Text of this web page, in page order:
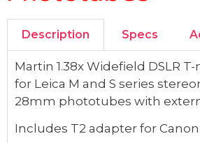
Description Specs
Martin 1.38x Widefield DSLR
for Leica M and S series
28mm phototubes with
Includes T2 adapter for Canon